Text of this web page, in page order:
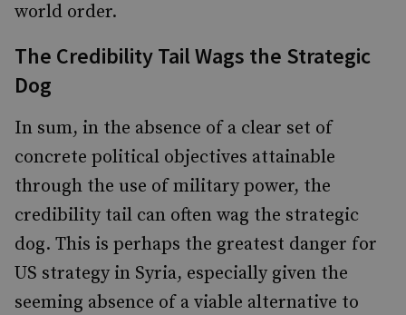
world order.
The Credibility Tail Wags the Strategic
Dog
In sum, in the absence of a clear set of
concrete political objectives attainable
through the use of military power, the
credibility tail can often wag the strategic
dog. This is perhaps the greatest danger for
US strategy in Syria, especially given the
seeming absence of a viable alternative to